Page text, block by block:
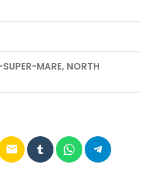
MARE, NORTH
email